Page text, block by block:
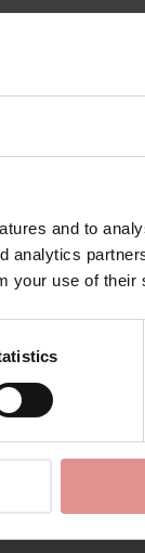
and to
analytics
your use of their